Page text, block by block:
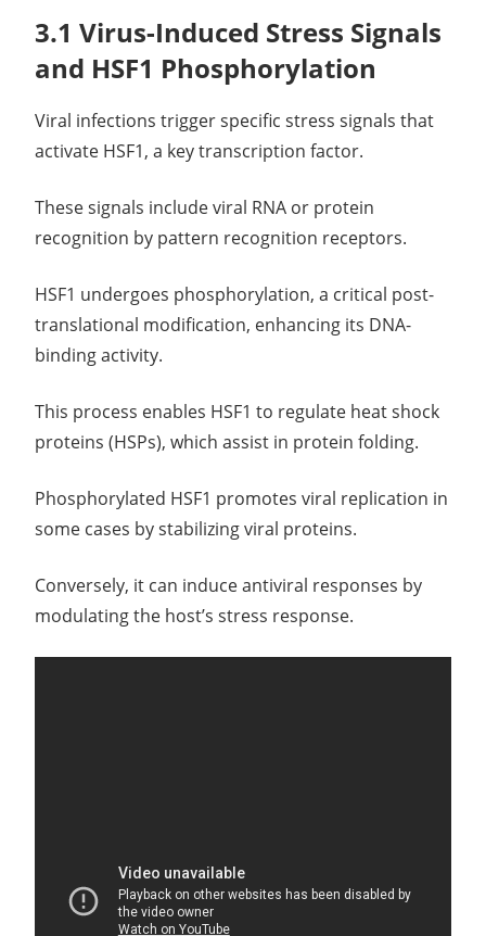
3.1 Virus-Induced Stress Signals
and HSF1 Phosphorylation
Viral infections trigger specific stress signals that
activate HSF1, a key transcription factor.
These signals include viral RNA or protein
recognition by pattern recognition receptors.
HSF1 undergoes phosphorylation, a critical post-
translational modification, enhancing its DNA-
binding activity.
This process enables HSF1 to regulate heat shock
proteins (HSPs), which assist in protein folding.
Phosphorylated HSF1 promotes viral replication in
some cases by stabilizing viral proteins.
Conversely, it can induce antiviral responses by
modulating the host’s stress response.